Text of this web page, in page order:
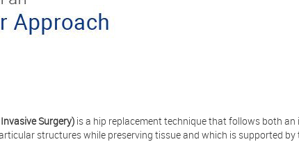
Surgery) is a hip replacement technique that follows both
structures while preserving tissue and which is supported